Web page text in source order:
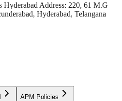
Address: 220, 61 M.G
Hyderabad, Telangana
APM Policies